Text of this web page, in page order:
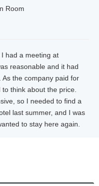
Room
had a meeting at
reasonable and it had
the company paid for
think about the price.
so I needed to find a
last summer, and I was
to stay here again.